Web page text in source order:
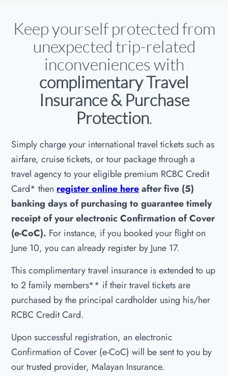
Keep yourself protected from
unexpected trip-related
inconveniences with
complimentary Travel
Insurance & Purchase
Protection.
Simply charge your international travel tickets such as
airfare, cruise tickets, or tour package through a
travel agency to your eligible premium RCBC Credit
Card* then register online hereafter five (5)
banking days of purchasing to guarantee timely
receipt of your electronic Confirmation of Cover
(e-CoC). For instance, if you booked your flight on
June 10, you can already register by June 17.
This complimentary travel insurance is extended to up
to 2 family members** if their travel tickets are
purchased by the principal cardholder using his/her
RCBC Credit Card.
Upon successful registration, an electronic
Confirmation of Cover (e-CoC) will be sent to you by
our trusted provider, Malayan Insurance.